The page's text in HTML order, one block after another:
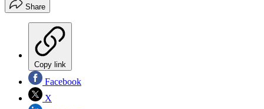
Share
Copy link
Facebook
X